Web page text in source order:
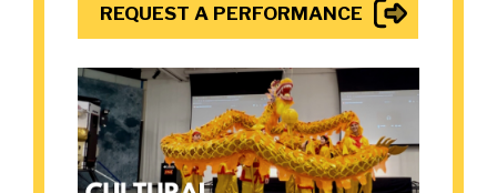
REQUEST A PERFORMANCE